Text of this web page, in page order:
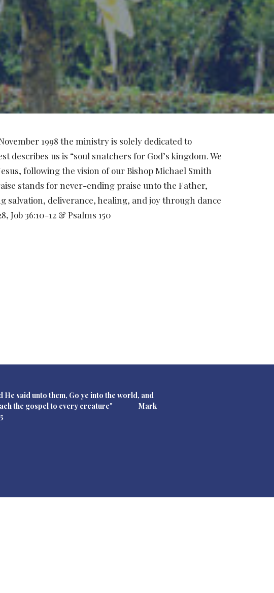
1998 the ministry is solely dedicated to
describes us is “soul snatchers for God’s kingdom. We
following the vision of our Bishop Michael Smith
stands for never-ending praise unto the Father,
salvation, deliverance, healing, and joy through dance
Job 36:10-12 & Psalms 150
He said unto them, Go ye into the world, and
the gospel to every creature" Mark